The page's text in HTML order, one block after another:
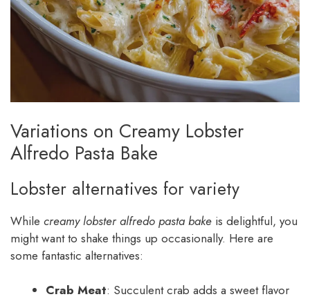
Variations on Creamy Lobster
Alfredo Pasta Bake
Lobster alternatives for variety
While creamy lobster alfredo pasta bake is delightful, you
might want to shake things up occasionally. Here are
some fantastic alternatives:
Crab Meat: Succulent crab adds a sweet flavor